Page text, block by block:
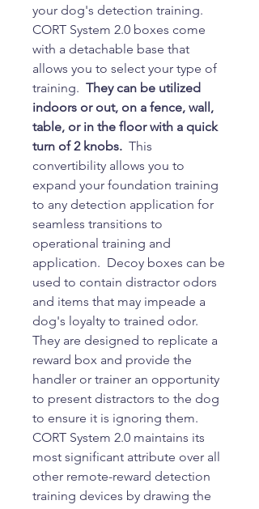
your dog's detection training.
CORT System 2.0 boxes come
with a detachable base that
allows you to select your type of
training. They can be utilized
indoors or out, on a fence, wall,
table, or in the floor with a quick
turn of 2 knobs. This
convertibility allows you to
expand your foundation training
to any detection application for
seamless transitions to
operational training and
application. Decoy boxes can be
used to contain distractor odors
and items that may impeade a
dog's loyalty to trained odor.
They are designed to replicate a
reward box and provide the
handler or trainer an opportunity
to present distractors to the dog
to ensure it is ignoring them.
CORT System 2.0 maintains its
most significant attribute over all
other remote-reward detection
training devices by drawing the